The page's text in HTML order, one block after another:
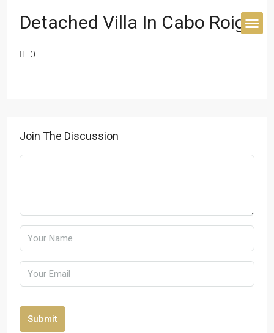
Detached Villa In Cabo Roig
0
Join The Discussion
Submit